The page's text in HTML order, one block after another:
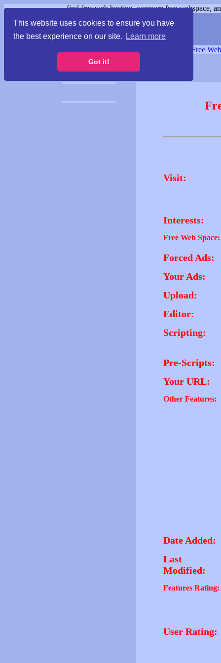
This website uses cookies to ensure you have
the best experience on our site.
Learn more
Got it!
find free web hosting, compare free webspace,
Free
Visit:
Interests:
Free Web Space:
Forced Ads:
Your Ads:
Upload:
Editor:
Scripting:
Pre-Scripts:
Your URL:
Other Features:
Date Added:
Last
Modified:
Features Rating:
User Rating: